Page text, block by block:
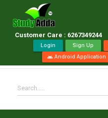
Customer Care : 6267349244
Login Sign Up
androidAndroid Application
Search.....